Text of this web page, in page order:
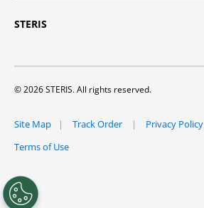
STERIS
© 2026 STERIS. All rights reserved.
Site Map Track Order Privacy Policy
Terms of Use